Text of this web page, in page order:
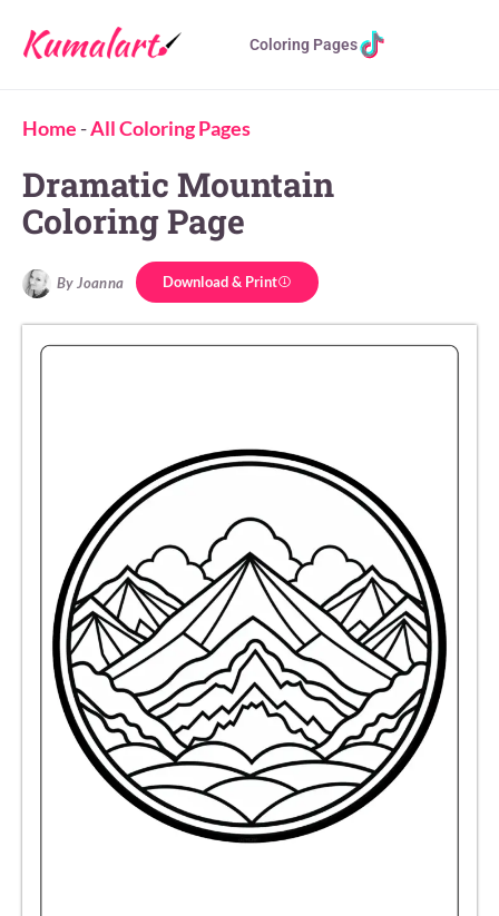
Coloring Pages
Home -All Coloring Pages
Dramatic Mountain
Coloring Page
By Joanna Download & Print